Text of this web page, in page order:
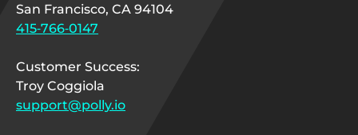
San Francisco, CA 94104
415‑766‑0147
Customer Success:
Troy Coggiola
support@polly.io